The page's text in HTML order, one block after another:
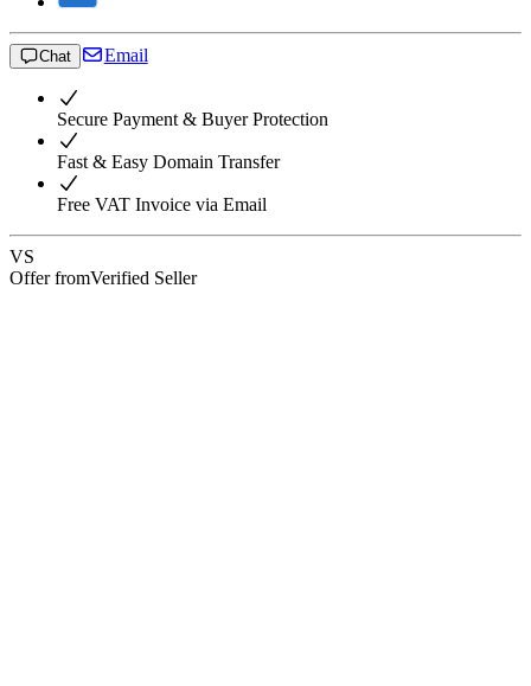
Chat Email
Secure Payment & Buyer Protection
Fast & Easy Domain Transfer
Free VAT Invoice via Email
VS
Offer fromVerified Seller